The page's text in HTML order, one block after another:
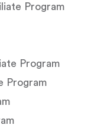
Program
Program
Program